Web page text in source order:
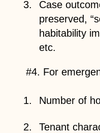
Case
preserved,
habitability
etc.
#4. For
Number of
Tenant